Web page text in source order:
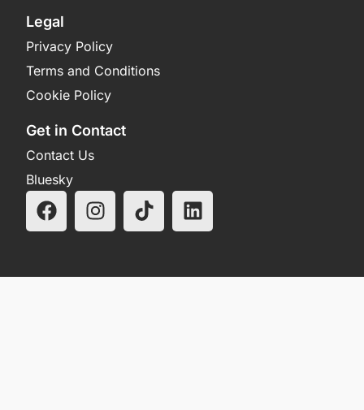
Legal
Privacy Policy
Terms and Conditions
Cookie Policy
Get in Contact
Contact Us
Bluesky